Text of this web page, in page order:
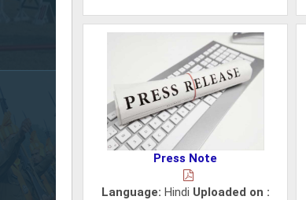
Press Note
Language: Hindi Uploaded on :